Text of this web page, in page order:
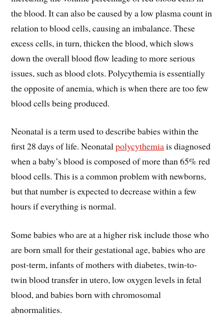
the blood. It can also be caused by a low plasma count in
relation to blood cells, causing an imbalance. These
excess cells, in turn, thicken the blood, which slows
down the overall blood flow leading to more serious
issues, such as blood clots. Polycythemia is essentially
the opposite of anemia, which is when there are too few
blood cells being produced.
Neonatal is a term used to describe babies within the
first 28 days of life. Neonatalpolycythemiais diagnosed
when a baby’s blood is composed of more than 65% red
blood cells. This is a common problem with newborns,
but that number is expected to decrease within a few
hours if everything is normal.
Some babies who are at a higher risk include those who
are born small for their gestational age, babies who are
post-term, infants of mothers with diabetes, twin-to-
twin blood transfer in utero, low oxygen levels in fetal
blood, and babies born with chromosomal
abnormalities.